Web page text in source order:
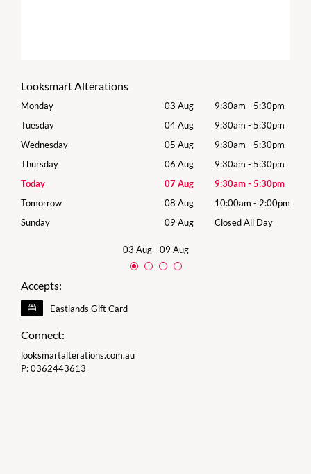
Looksmart Alterations
Monday 03 Aug 9:30am - 5:30pm
Tuesday
04 Aug 9:30am - 5:30pm
Wednesday
05 Aug 9:30am - 5:30pm
Thursday
06 Aug 9:30am - 5:30pm
Today
07 Aug 9:30am- 5:30pm
Tomorrow
08 Aug 10:00am - 2:00pm
Sunday
09 Aug Closed All Day
03 Aug- 09 Aug
Accepts:
Eastlands Gift Card
Connect:
looksmartalterations.com.au
P:0362443613